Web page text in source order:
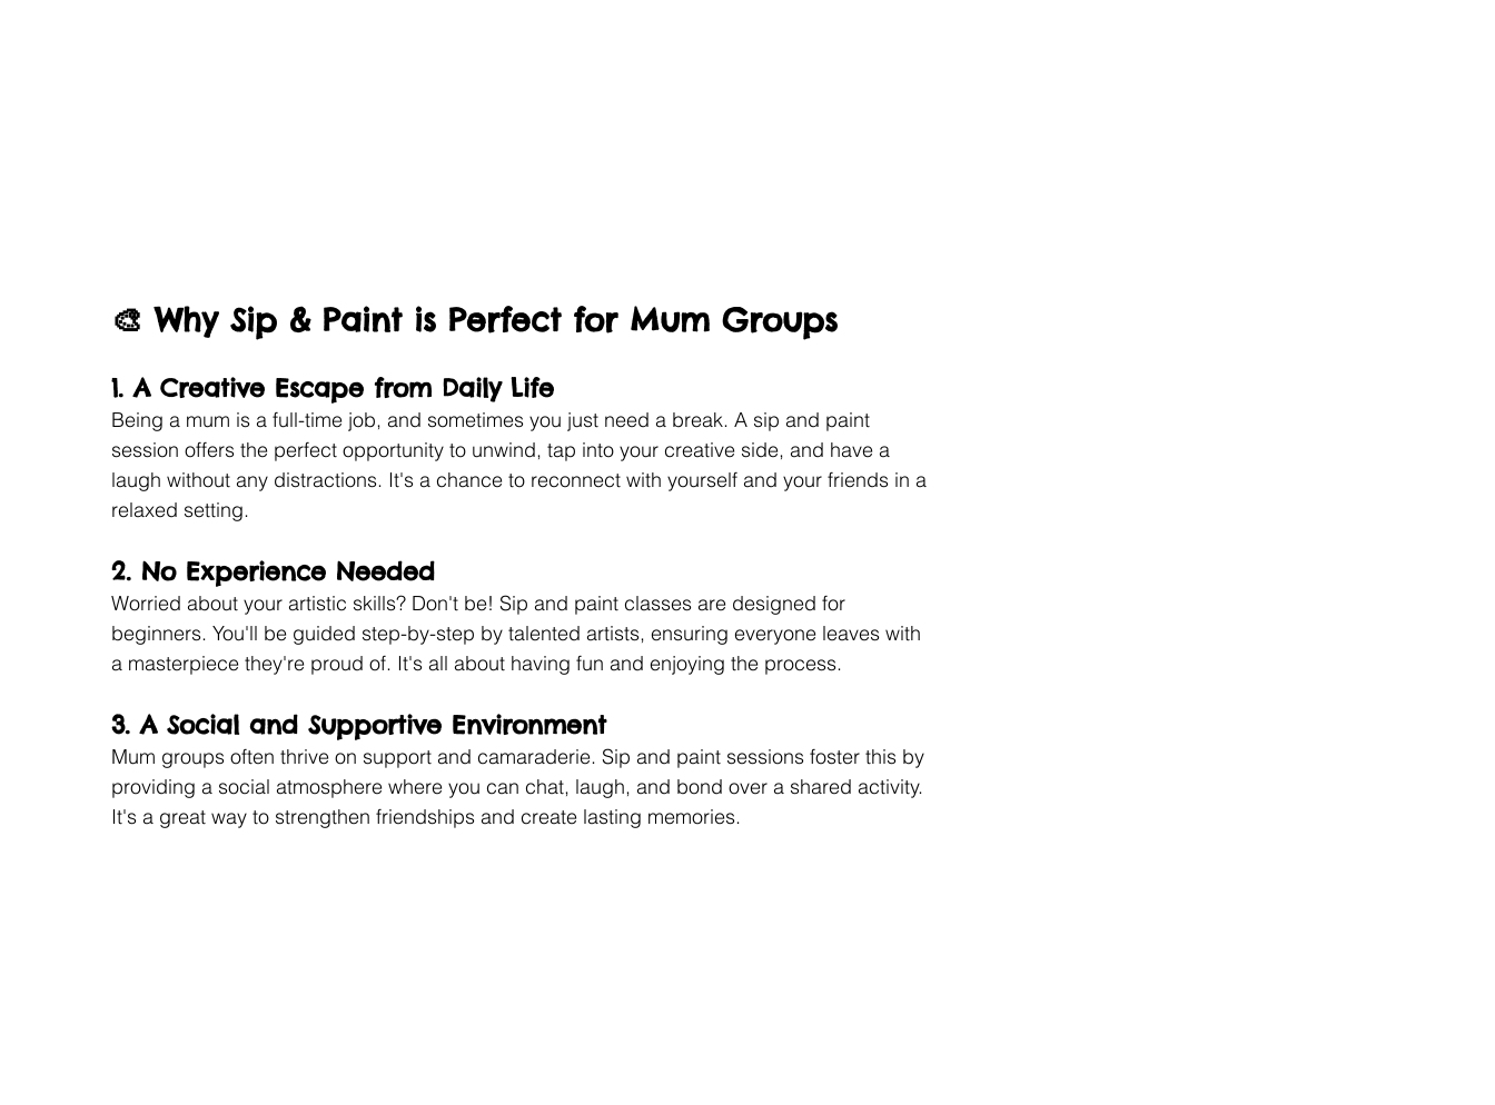
🎨 Why Sip & Paint is Perfect for Mum Groups
1. A Creative Escape from Daily Life
Being a mum is a full-time job, and sometimes you just need a break. A sip and paint
session offers the perfect opportunity to unwind, tap into your creative side, and have a
laugh without any distractions. It's a chance to reconnect with yourself and your friends in a
relaxed setting.
2. No Experience Needed
Worried about your artistic skills? Don't be! Sip and paint classes are designed for
beginners. You'll be guided step-by-step by talented artists, ensuring everyone leaves with
a masterpiece they're proud of. It's all about having fun and enjoying the process.
3. A Social and Supportive Environment
Mum groups often thrive on support and camaraderie. Sip and paint sessions foster this by
providing a social atmosphere where you can chat, laugh, and bond over a shared activity.
It's a great way to strengthen friendships and create lasting memories.